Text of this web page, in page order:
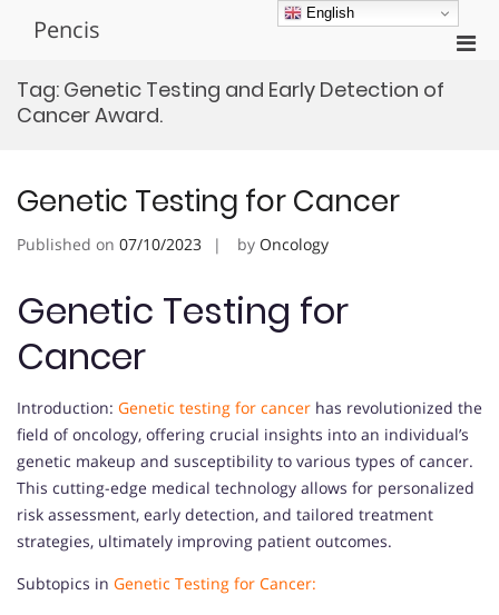
Pencis
Tag: Genetic Testing and Early Detection of
Cancer Award.
Genetic Testing for Cancer
Published on 07/10/2023 by Oncology
Genetic Testing for
Cancer
Introduction: Genetic testing for cancer has revolutionized the
field of oncology, offering crucial insights into an individual’s
genetic makeup and susceptibility to various types of cancer.
This cutting-edge medical technology allows for personalized
risk assessment, early detection, and tailored treatment
strategies, ultimately improving patient outcomes.
Subtopics in Genetic Testing for Cancer:
English